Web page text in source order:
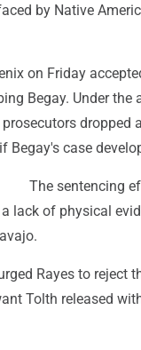
by Native
on Friday
Begay. Under the
dropped
Begay's case
The sentencing
lack of physical
Rayes to reject
Tolth released